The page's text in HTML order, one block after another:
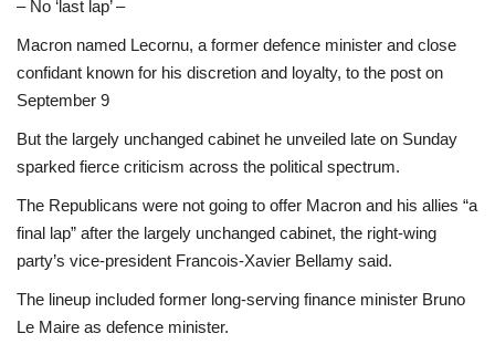
– No ‘last lap’ –
Macron named Lecornu, a former defence minister and close
confidant known for his discretion and loyalty, to the post on
September 9
But the largely unchanged cabinet he unveiled late on Sunday
sparked fierce criticism across the political spectrum.
The Republicans were not going to offer Macron and his allies “a
final lap” after the largely unchanged cabinet, the right-wing
party’s vice-president Francois-Xavier Bellamy said.
The lineup included former long-serving finance minister Bruno
Le Maire as defence minister.